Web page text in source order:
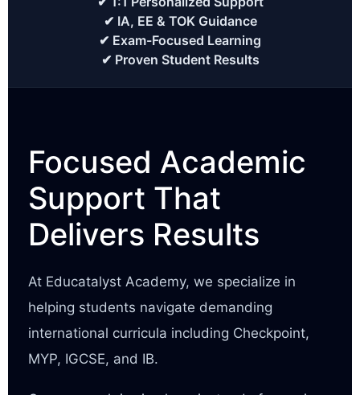
✔ IA, EE & TOK Guidance
✔ Exam-Focused Learning
✔ Proven Student Results
Focused Academic
Support That
Delivers Results
At Educatalyst Academy, we specialize in
helping students navigate demanding
international curricula including Checkpoint,
MYP, IGCSE, and IB.